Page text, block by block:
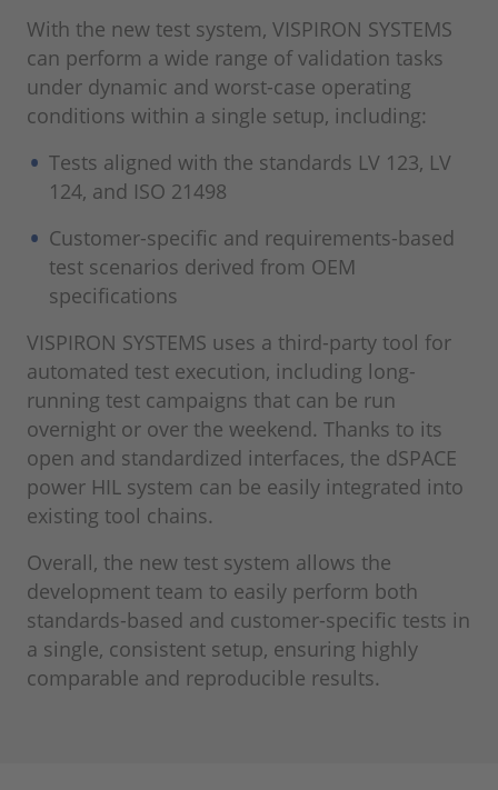
With the new test system, VISPIRON SYSTEMS
can perform a wide range of validation tasks
under dynamic and worst-case operating
conditions within a single setup, including:
Tests aligned with the standards LV 123, LV
124, and ISO 21498
Customer-specific and requirements-based
test scenarios derived from OEM
specifications
VISPIRON SYSTEMS uses a third-party tool for
automated test execution, including long-
running test campaigns that can be run
overnight or over the weekend. Thanks to its
open and standardized interfaces, the dSPACE
power HIL system can be easily integrated into
existing tool chains.
Overall, the new test system allows the
development team to easily perform both
standards-based and customer-specific tests in
a single, consistent setup, ensuring highly
comparable and reproducible results.